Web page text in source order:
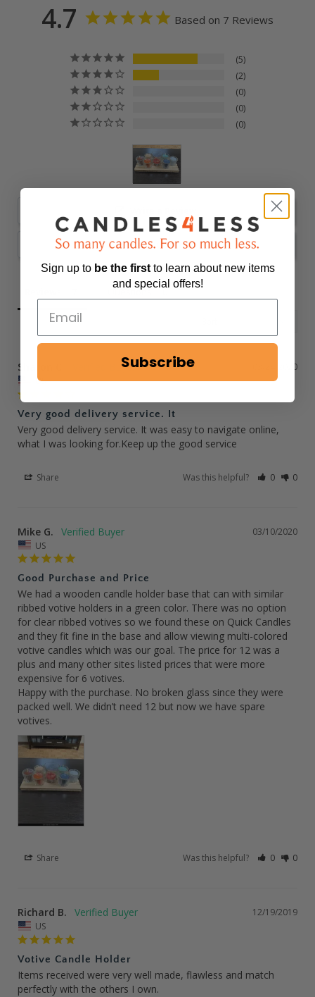
4.7 Based on 7 Reviews
5
2
0
0
0
Ask a Question
Questions
03/24/2020
Sharon C.
US
Very good delivery service. It
Very good delivery service. It was easy to navigate online,
what I was looking for.Keep up the good service
Share Was this helpful? 0 0
03/10/2020
Mike G.
US
Good Purchase and Price
We had a wooden candle holder base that can with similar
ribbed votive holders in a green color. There was no option
for clear ribbed votives so we found these on Quick Candles
and they fit fine in the base and allow viewing multi-colored
votive candles which was our goal. The price for 12 was a
plus and many other sites listed prices that were more
expensive for 6 votives.
Happy with the purchase. No broken glass since they were
packed well. We didn’t need 12 but now we have spare
votives.
Share Was this helpful? 0 0
12/19/2019
Richard B.
US
Votive Candle Holder
Items received were very well made, flawless and match
perfectly with the others I own.
Sign up to be the first to learn about new items
and special offers!
Subscribe